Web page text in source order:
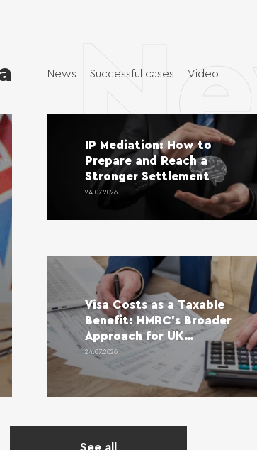
News Successful cases Video
IP Mediation: How to
Prepare and Reach a
Stronger Settlement
24.07.2026
Visa Costs as a Taxable
Benefit: HMRC’s Broader
Approach for UK
Employers
24.07.2026